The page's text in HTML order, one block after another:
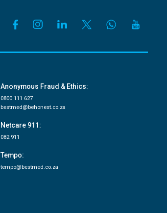
Anonymous Fraud & Ethics:
0800 111 627
bestmed@behonest.co.za
Netcare 911:
082 911
Tempo:
tempo@bestmed.co.za